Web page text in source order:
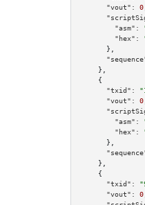
"vout":
0
"asm":
"hex":
      },
    },
    {
"txid":
"vout":
0
"asm":
"hex":
      },
    },
    {
"txid":
"vout":
0